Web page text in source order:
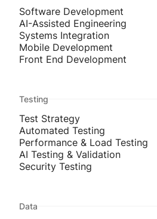
Software Development
AI-Assisted Engineering
Systems Integration
Mobile Development
Front End Development
Testing
Test Strategy
Automated Testing
Performance & Load Testing
AI Testing & Validation
Security Testing
Data